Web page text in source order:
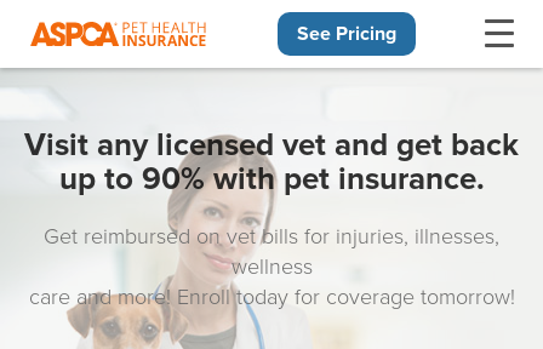
See Pricing
Visit any licensed vet and get back
up to 90% with pet insurance.
Get reimbursed on vet bills for injuries, illnesses,
wellness
care and more! Enroll today for coverage tomorrow!